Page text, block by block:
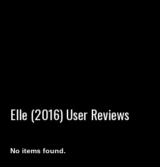
Elle (2016) User Reviews
No items found.